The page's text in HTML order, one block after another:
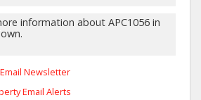
Email Newsletter
Email Alerts